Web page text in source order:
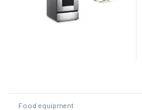
Food equipment